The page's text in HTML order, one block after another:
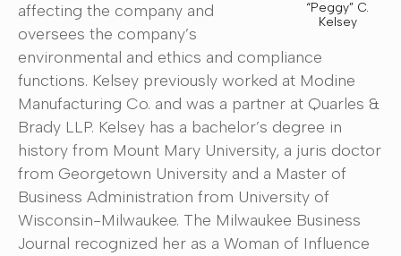
“Peggy” C.
Kelsey
affecting the company and
oversees the company’s
environmental and ethics and compliance
functions. Kelsey previously worked at Modine
Manufacturing Co. and was a partner at Quarles &
Brady LLP. Kelsey has a bachelor’s degree in
history from Mount Mary University, a juris doctor
from Georgetown University and a Master of
Business Administration from University of
Wisconsin-Milwaukee. The Milwaukee Business
Journal recognized her as a Woman of Influence